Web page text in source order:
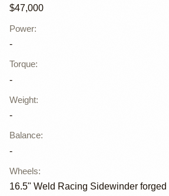
$47,000
Power:
-
Torque:
-
Weight:
-
Balance:
-
Wheels:
16.5" Weld Racing Sidewinder forged